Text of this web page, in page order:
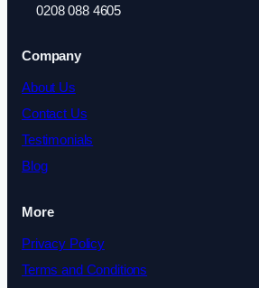
0208 088 4605
Company
About Us
Contact Us
Testimonials
Blog
More
Privacy Policy
Terms and Conditions